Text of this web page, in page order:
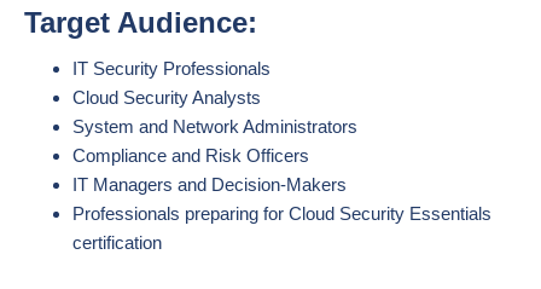
Target Audience:
IT Security Professionals
Cloud Security Analysts
System and Network Administrators
Compliance and Risk Officers
IT Managers and Decision-Makers
Professionals preparing for Cloud Security Essentials
certification